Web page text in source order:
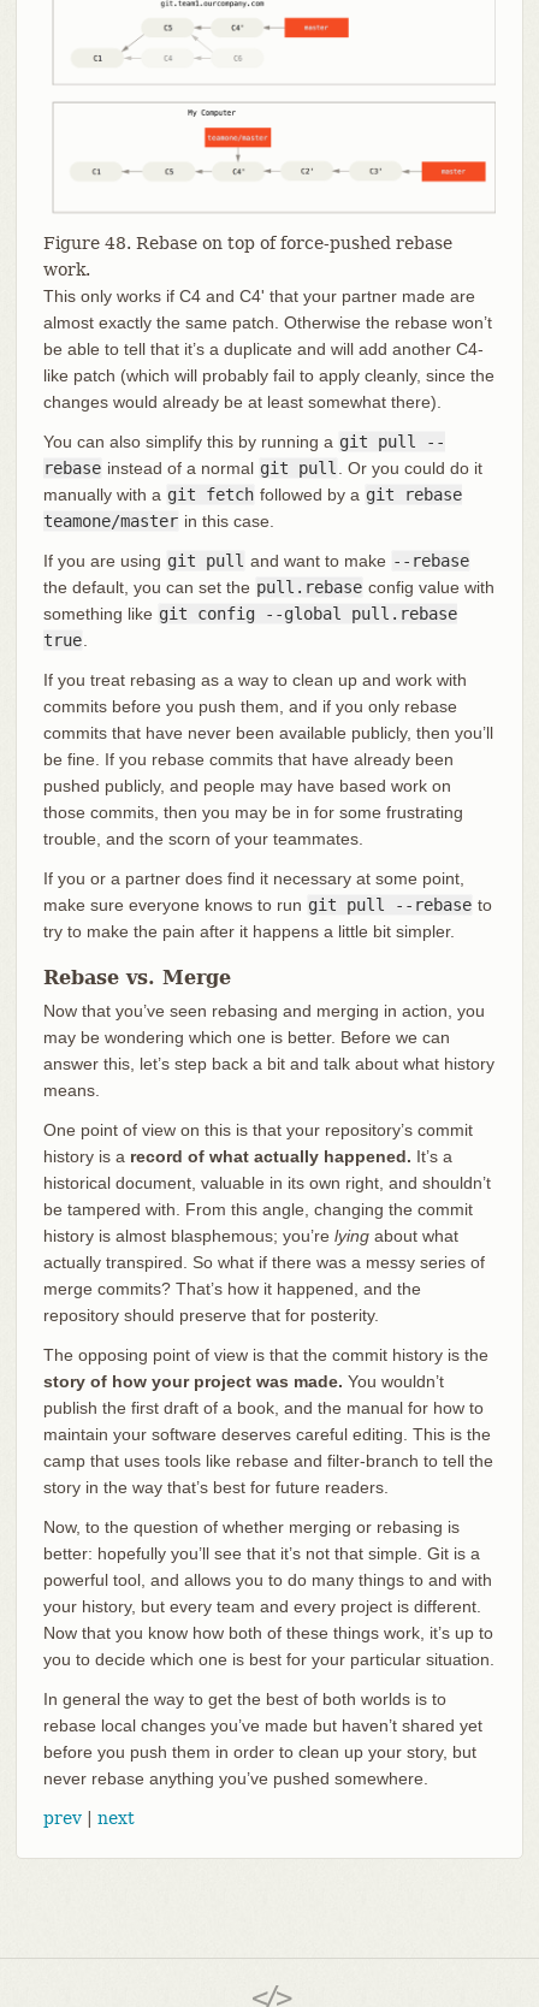
Figure 48. Rebase on top of force-pushed rebase
work.
This only works if C4 and C4' that your partner made are
almost exactly the same patch. Otherwise the rebase won’t
be able to tell that it’s a duplicate and will add another C4-
like patch (which will probably fail to apply cleanly, since the
changes would already be at least somewhat there).
You can also simplify this by running a git pull --
rebase instead of a normal git pull
. Or you could do it
manually with a git fetch followed by a git rebase
teamone/master in this case.
If you are using git pull and want to make --rebase
the default, you can set the pull.rebase config value with
something like git config --global pull.rebase
true
If you treat rebasing as a way to clean up and work with
commits before you push them, and if you only rebase
commits that have never been available publicly, then you’ll
be fine. If you rebase commits that have already been
pushed publicly, and people may have based work on
those commits, then you may be in for some frustrating
trouble, and the scorn of your teammates.
If you or a partner does find it necessary at some point,
make sure everyone knows to run git pull --rebase to
try to make the pain after it happens a little bit simpler.
Rebase vs. Merge
Now that you’ve seen rebasing and merging in action, you
may be wondering which one is better. Before we can
answer this, let’s step back a bit and talk about what history
means.
One point of view on this is that your repository’s commit
history is a record of what actually happened. It’s a
historical document, valuable in its own right, and shouldn’t
be tampered with. From this angle, changing the commit
history is almost blasphemous; you’re lyingabout what
actually transpired. So what if there was a messy series of
merge commits? That’s how it happened, and the
repository should preserve that for posterity.
The opposing point of view is that the commit history is the
story of how your project was made. You wouldn’t
publish the first draft of a book, and the manual for how to
maintain your software deserves careful editing. This is the
camp that uses tools like rebase and filter-branch to tell the
story in the way that’s best for future readers.
Now, to the question of whether merging or rebasing is
better: hopefully you’ll see that it’s not that simple. Git is a
powerful tool, and allows you to do many things to and with
your history, but every team and every project is different.
Now that you know how both of these things work, it’s up to
you to decide which one is best for your particular situation.
In general the way to get the best of both worlds is to
rebase local changes you’ve made but haven’t shared yet
before you push them in order to clean up your story, but
never rebase anything you’ve pushed somewhere.
prev| next